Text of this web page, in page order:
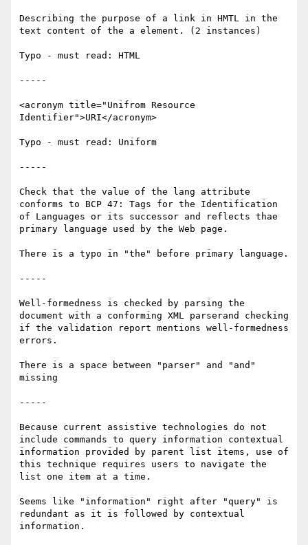
Describing the purpose of a link in HMTL in the
text content of the a element. (2 instances)
Typo - must read: HTML
-----
<acronym title="Unifrom Resource
Identifier">URI</acronym>
Typo - must read: Uniform
-----
Check that the value of the lang attribute
conforms to BCP 47: Tags for the Identification
of Languages or its successor and reflects thae
primary language used by the Web page.
There is a typo in "the" before primary language.
-----
Well-formedness is checked by parsing the
document with a conforming XML parserand checking
if the validation report mentions well-formedness
errors.
There is a space between "parser" and "and"
missing
-----
Because current assistive technologies do not
include commands to query information contextual
information provided by parent list items, use of
this technique requires users to navigate the
list one item at a time.
Seems like "information" right after "query" is
redundant as it is followed by contextual
information.